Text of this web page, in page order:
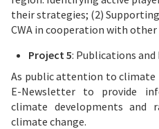
their strategies; (2)
CWA in cooperation with other
Project 5: Publications
As public attention to climate
E-Newsletter to provide
climate developments and
climate change.